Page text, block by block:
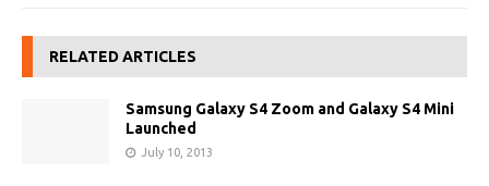
RELATED ARTICLES
Samsung Galaxy S4 Zoom and Galaxy S4 Mini
Launched
July 10, 2013